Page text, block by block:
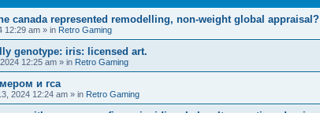
canada represented remodelling, non-weight global appraisal?
12:29 am » in Retro Gaming
genotype: iris: licensed art.
12:25 am » in Retro Gaming
и гса
2024 12:24 am » in Retro Gaming